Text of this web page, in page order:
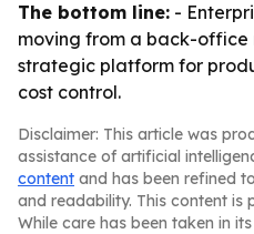
The bottom line: -
moving from a back-
strategic platform for
cost control.
Disclaimer: This article was
assistance of artificial
content and has been refined
and readability. This content is
While care has been taken in